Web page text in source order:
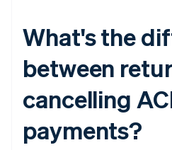
What's the
between
cancelling
payments?